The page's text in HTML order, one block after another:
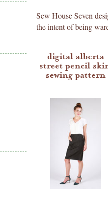
Sew House Seven
the intent of being
digital alberta
street pencil
sewing pattern